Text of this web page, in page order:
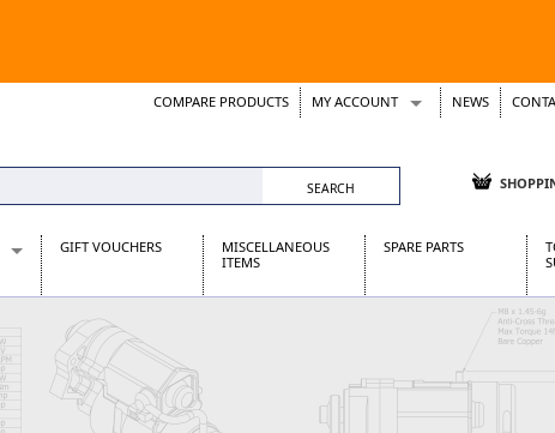
COMPARE PRODUCTS MY ACCOUNT
Support Tickets
NEWS
Exhausts
Starter Motors
GIFT VOUCHERS
MISCELLANEOUS
ITEMS
SPARE PARTS